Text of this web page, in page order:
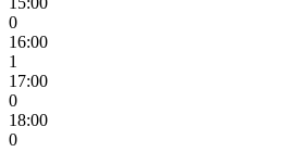
0
16:00
1
17:00
0
18:00
0